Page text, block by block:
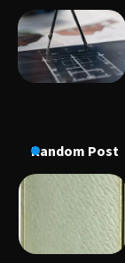
Random Post